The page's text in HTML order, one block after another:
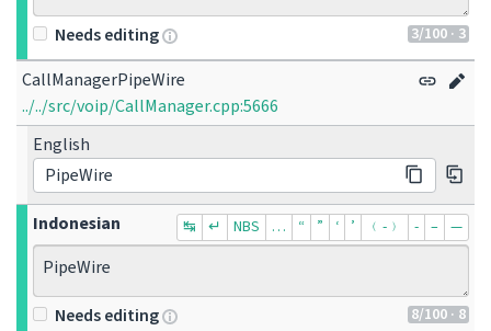
3/100 · 3
Needs editing
CallManagerPipeWire
../../src/voip/CallManager.cpp:5666
English
PipeWire
Indonesian
↹ ↵ NBS … “ ” ‘ ’ ﹙-﹚ ‐ – —
PipeWire
8/100 · 8
Needs editing